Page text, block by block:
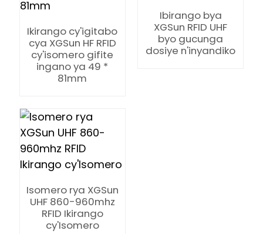
Ikirango cy'igitabo
cya XGSun HF RFID
cy'isomero gifite
ingano ya 49 *
81mm
Ibirango bya
XGSun RFID UHF
byo gucunga
dosiye n'inyandiko
Isomero rya XGSun
UHF 860-960mhz
RFID Ikirango
cy'Isomero